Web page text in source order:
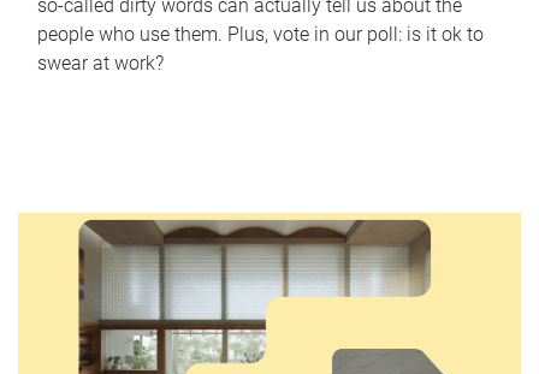
so-called dirty words can actually tell us about the
people who use them. Plus, vote in our poll: is it ok to
swear at work?